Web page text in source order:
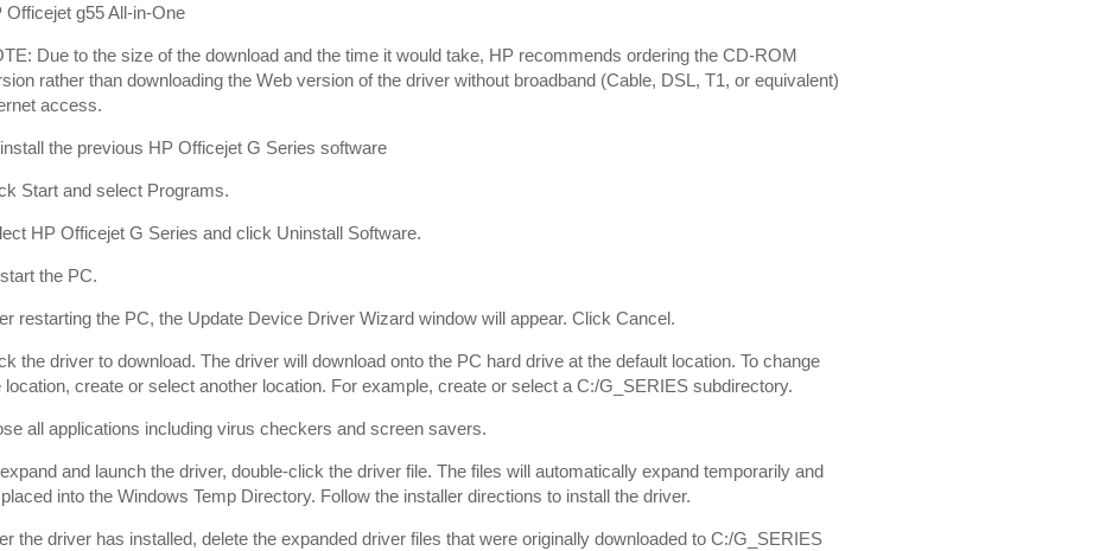
Officejet g55 All-in-One
Due to the size of the download and the time it would take, HP recommends ordering the CD-ROM
rather than downloading the Web version of the driver without broadband (Cable, DSL, T1, or equivalent)
access.
the previous HP Officejet G Series software
Start and select Programs.
HP Officejet G Series and click Uninstall Software.
the PC.
restarting the PC, the Update Device Driver Wizard window will appear. Click Cancel.
the driver to download. The driver will download onto the PC hard drive at the default location. To change
location, create or select another location. For example, create or select a C:/G_SERIES subdirectory.
all applications including virus checkers and screen savers.
and launch the driver, double-click the driver file. The files will automatically expand temporarily and
into the Windows Temp Directory. Follow the installer directions to install the driver.
the driver has installed, delete the expanded driver files that were originally downloaded to C:/G_SERIES